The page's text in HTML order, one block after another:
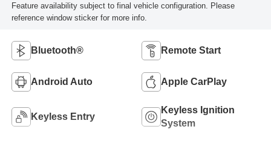
Feature availability subject to final vehicle configuration. Please
reference window sticker for more info.
Bluetooth® Remote Start
Android Auto Apple CarPlay
Keyless Entry
Keyless Ignition
System